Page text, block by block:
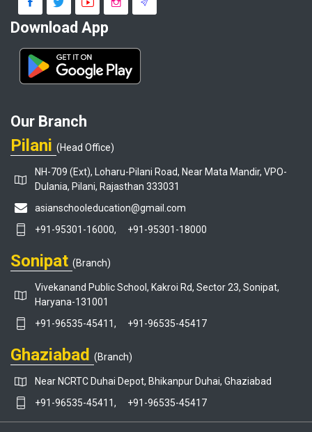
Download App
Our Branch
Pilani (Head Office)
NH-709 (Ext), Loharu-Pilani Road, Near Mata Mandir, VPO-
Dulania, Pilani, Rajasthan 333031
asianschooleducation@gmail.com
+91-95301-16000,
+91-95301-18000
Sonipat (Branch)
Vivekanand Public School, Kakroi Rd, Sector 23, Sonipat,
Haryana-131001
+91-96535-45411,
+91-96535-45417
Ghaziabad (Branch)
Near NCRTC Duhai Depot, Bhikanpur Duhai, Ghaziabad
+91-96535-45411,
+91-96535-45417